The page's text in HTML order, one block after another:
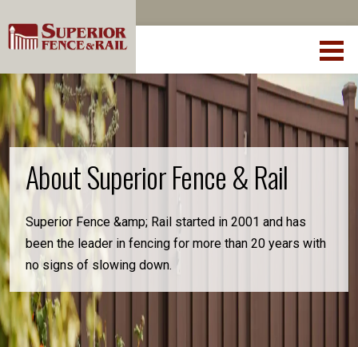
About Superior Fence & Rail
Superior Fence &amp; Rail started in 2001 and has
been the leader in fencing for more than 20 years with
no signs of slowing down.